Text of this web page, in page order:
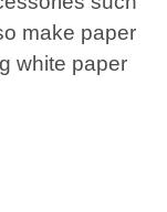
make paper
white paper